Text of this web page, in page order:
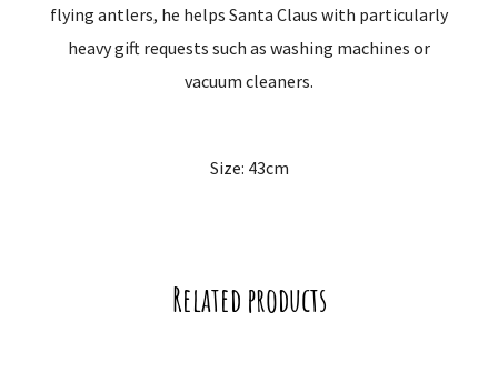
flying antlers, he helps Santa Claus with particularly
heavy gift requests such as washing machines or
vacuum cleaners.
Size: 43cm
Related products